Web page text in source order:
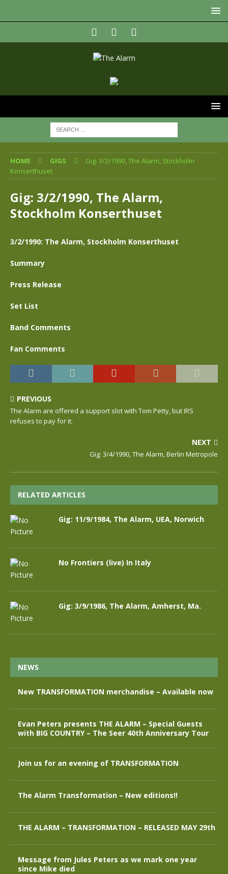
HOME GIGS
Gig: 3/2/1990, The Alarm, Stockholm
Konserthuset
Gig: 3/2/1990, The Alarm,
Stockholm Konserthuset
3/2/1990: The Alarm, Stockholm Konserthuset
Summary
Press Release
Set List
Band Comments
Fan Comments
PREVIOUS
The Alarm are offered a support slot with Tom Petty, but IRS
refuses to pay for it.
NEXT
Gig: 3/4/1990, The Alarm, Berlin Metropole
RELATED ARTICLES
Gig: 11/9/1984, The Alarm, UEA, Norwich
No Frontiers (live) In Italy
Gig: 3/9/1986, The Alarm, Amherst, Ma.
NEWS
New TRANSFORMATION merchandise – Available now
Evan Peters presents THE ALARM – Special Guests
with BIG COUNTRY – The Seer 40th Anniversary Tour
Join us for an evening of TRANSFORMATION
The Alarm Transformation – New editions!!
THE ALARM – TRANSFORMATION – RELEASED MAY 29th
Message from Jules Peters as we mark one year
since Mike died